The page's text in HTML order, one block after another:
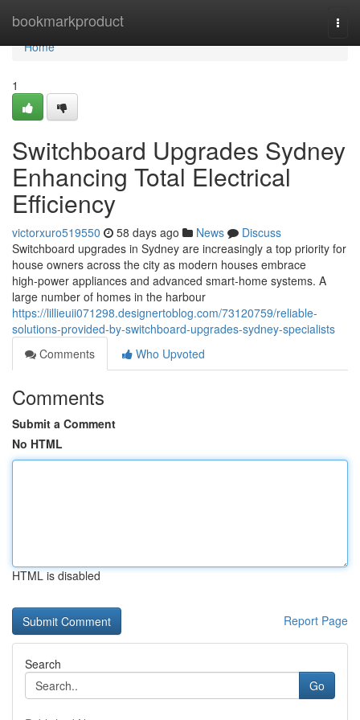
bookmarkproduct
Home
Home
1
Switchboard Upgrades Sydney
Enhancing Total Electrical
Efficiency
victorxuro519550 58 days ago News
Discuss
Switchboard upgrades in Sydney are increasingly a top priority for
house owners across the city as modern houses embrace
high‑power appliances and advanced smart‑home systems. A
large number of homes in the harbour
https://lillieuii071298.designertoblog.com/73120759/reliable-
solutions-provided-by-switchboard-upgrades-sydney-specialists
Comments
Who Upvoted
Comments
Submit a Comment
No HTML
HTML is disabled
Report Page
Search
Go